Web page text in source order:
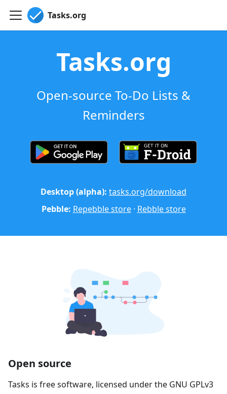
Tasks.org
Tasks.org
Open-source To-Do Lists &
Reminders
Desktop (alpha): tasks.org/download
Pebble: Repebble store· Rebble store
Open source
Tasks is free software, licensed under the GNU GPLv3